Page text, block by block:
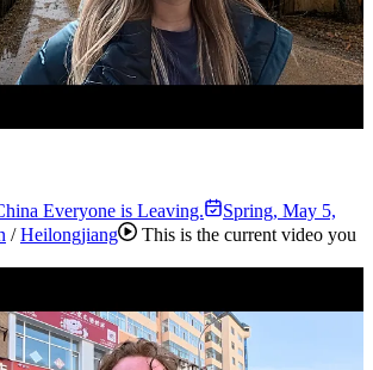
Everyone is Leaving.
Spring, May 5,
/Heilongjiang
This is the current video you